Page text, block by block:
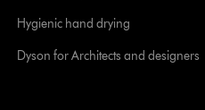
Hygienic hand drying
Dyson for Architects and designers